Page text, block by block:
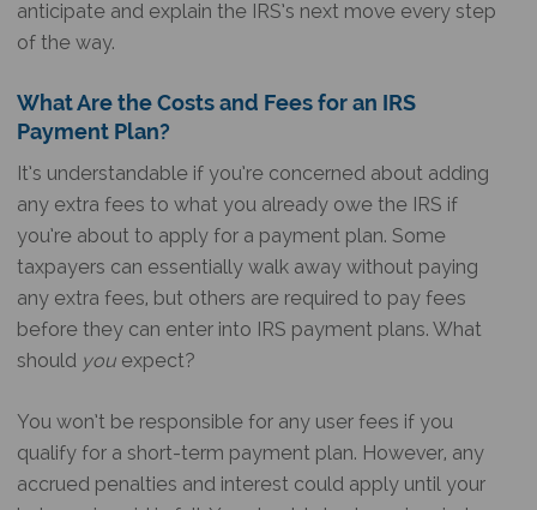
anticipate and explain the IRS’s next move every step
of the way.
What Are the Costs and Fees for an IRS
Payment Plan?
It’s understandable if you’re concerned about adding
any extra fees to what you already owe the IRS if
you’re about to apply for a payment plan. Some
taxpayers can essentially walk away without paying
any extra fees, but others are required to pay fees
before they can enter into IRS payment plans. What
should you expect?
You won’t be responsible for any user fees if you
qualify for a short-term payment plan. However, any
accrued penalties and interest could apply until your